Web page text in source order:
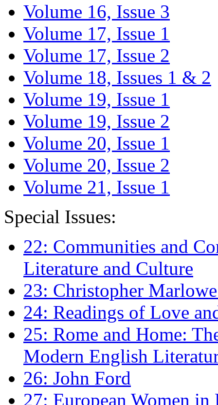
Volume 16, Issue 3
Volume 17, Issue 1
Volume 17, Issue 2
Volume 18, Issues 1 & 2
Volume 19, Issue 1
Volume 19, Issue 2
Volume 20, Issue 1
Volume 20, Issue 2
Volume 21, Issue 1
Special Issues:
22: Communities and
Literature and Culture
23: Christopher
24: Readings of Love
25: Rome and Home:
Modern English
26: John Ford
27: European Women